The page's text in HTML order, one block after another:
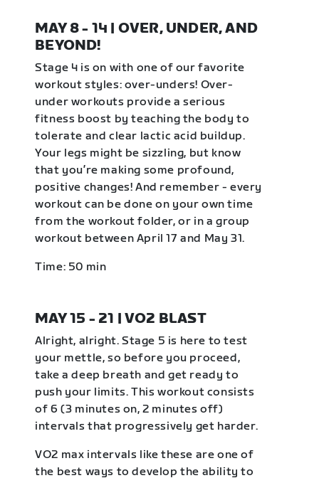
MAY 8 - 14 | OVER, UNDER, AND
BEYOND!
Stage 4 is on with one of our favorite
workout styles: over-unders! Over-
under workouts provide a serious
fitness boost by teaching the body to
tolerate and clear lactic acid buildup.
Your legs might be sizzling, but know
that you’re making some profound,
positive changes! And remember - every
workout can be done on your own time
from the workout folder, or in a group
workout between April 17 and May 31.
Time: 50 min
MAY 15 - 21 | VO2 BLAST
Alright, alright. Stage 5 is here to test
your mettle, so before you proceed,
take a deep breath and get ready to
push your limits. This workout consists
of 6 (3 minutes on, 2 minutes off)
intervals that progressively get harder.
VO2 max intervals like these are one of
the best ways to develop the ability to